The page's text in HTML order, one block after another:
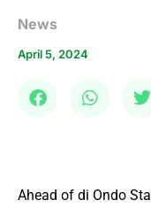
News
April 5, 2024
Ahead of di Ondo